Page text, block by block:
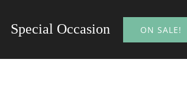
Special Occasion ON SALE!